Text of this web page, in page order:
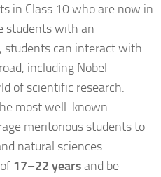
in Class 10 who are now in
students with an
students can interact with
including Nobel
of scientific research.
most well-known
meritorious students to
natural sciences.
17–22 yearsand be